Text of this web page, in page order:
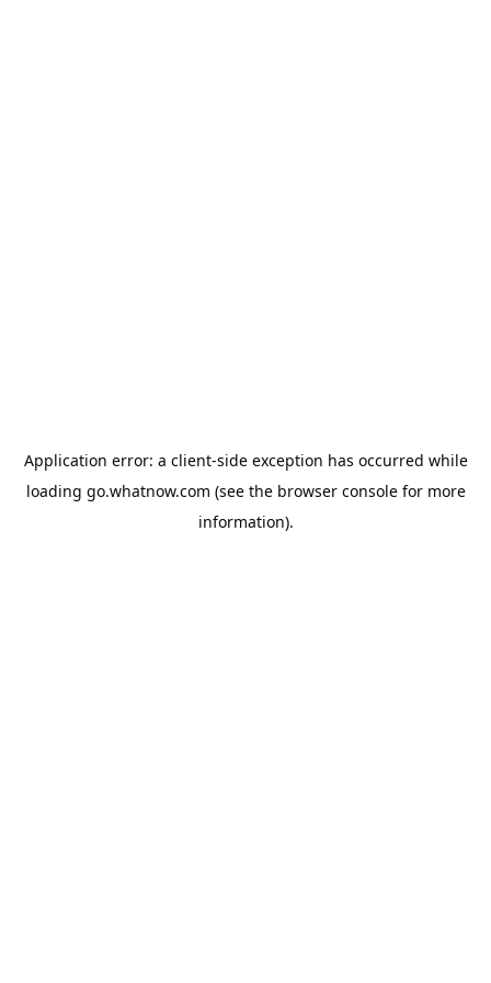
Application error: a client-side exception has occurred while
loading go.whatnow.com (see the browser consolefor more
information).